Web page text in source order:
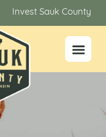
Invest Sauk County